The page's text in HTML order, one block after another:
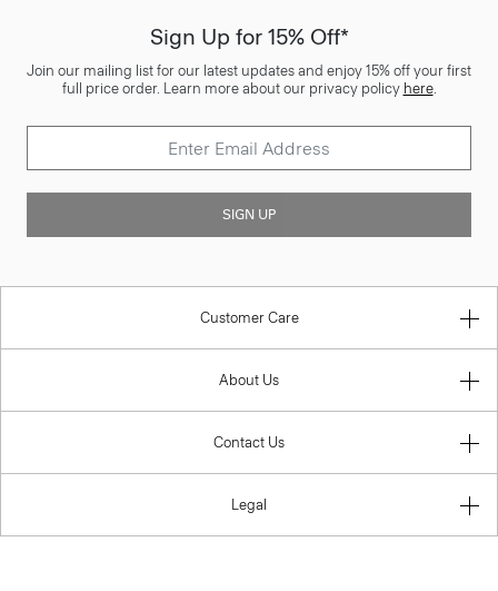
Sign Up for 15% Off*
Join our mailing list for our latest updates and enjoy 15% off your first
full price order. Learn more about our privacy policy here.
SIGN UP
Customer Care
About Us
Contact Us
Legal